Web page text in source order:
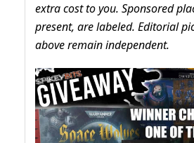
extra cost to you. Sponsored
present, are labeled. Editorial
above remain independent.